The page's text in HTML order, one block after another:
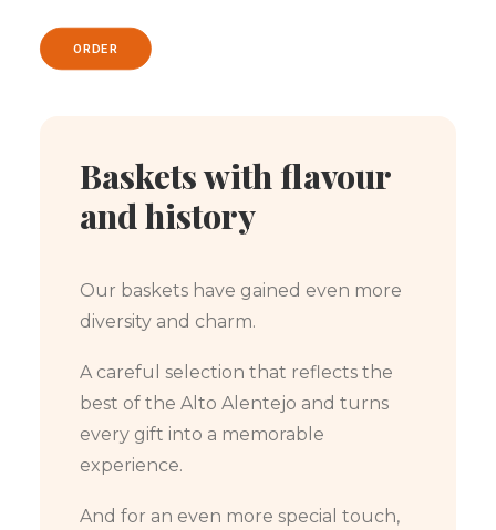
ORDER
Baskets with flavour
and history
Our baskets have gained even more
diversity and charm.
A careful selection that reflects the
best of the Alto Alentejo and turns
every gift into a memorable
experience.
And for an even more special touch,